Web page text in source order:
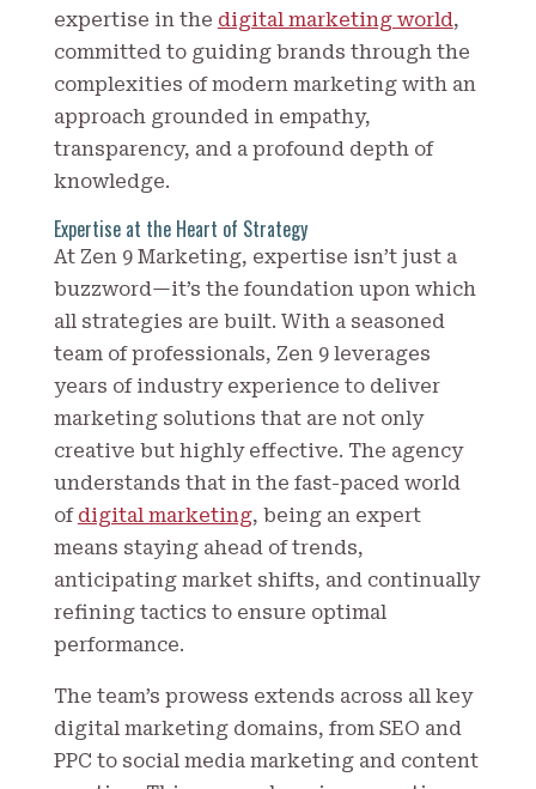
expertise in the digital marketing world,
committed to guiding brands through the
complexities of modern marketing with an
approach grounded in empathy,
transparency, and a profound depth of
knowledge.
Expertise at the Heart of Strategy
At Zen 9 Marketing, expertise isn’t just a
buzzword—it’s the foundation upon which
all strategies are built. With a seasoned
team of professionals, Zen 9 leverages
years of industry experience to deliver
marketing solutions that are not only
creative but highly effective. The agency
understands that in the fast-paced world
of digital marketing, being an expert
means staying ahead of trends,
anticipating market shifts, and continually
refining tactics to ensure optimal
performance.
The team’s prowess extends across all key
digital marketing domains, from SEO and
PPC to social media marketing and content